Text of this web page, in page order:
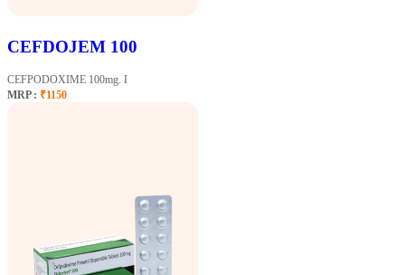
CEFDOJEM 100
CEFPODOXIME 100mg. I
MRP : ₹1150